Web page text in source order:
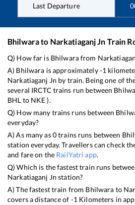
Last Departure
Bhilwarato Narkatiaganj Jn Train
Q) How far is Bhilwarafrom
A) Bhilwara is approximately-1
Narkatiaganj Jn by train. Being one of
several IRCTC trains run between
BHL to NKE).
Q) How many trains runs between
everyday?
A) As many as0trains runs between
station everyday. Travellers can check
and fare on the RailYatri app.
Q) Which is the fastest train runs
Narkatiaganj Jn station?
A) The fastest train from Bhilwara to
covers a distance of -1 Kilometers in